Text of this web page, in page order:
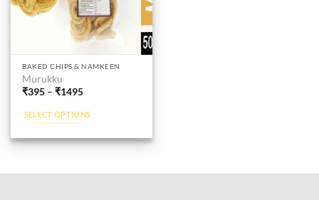
BAKED CHIPS & NAMKEEN
Murukku
₹395 –₹1495
SELECT OPTIONS
This
product
has
multiple
variants.
The
may